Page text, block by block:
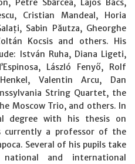
Petre Sbârcea, Lajos Bács,
Cristian Mandeal, Horia
Sabin Păutza, Gheorghe
Kocsis and others. His
István Ruha, Diana Ligeti,
László Fenyő, Rolf
Valentin Arcu, Dan
String Quartet, the
Moscow Trio, and others. In
degree with his thesis on
currently a professor of the
Several of his pupils take
and international